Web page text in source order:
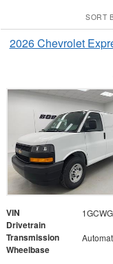
SORT
2026 Chevrolet
VIN
Drivetrain
Transmission
Wheelbase